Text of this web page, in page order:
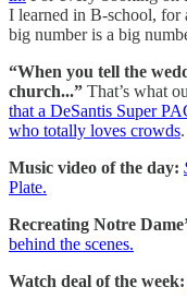
I learned in B-school, for
big number is a big
“When you tell the
church...” That’s what
that a DeSantis Super
who totally loves crowds
Music video of the day:
Plate.
Recreating Notre
behind the scenes.
Watch deal of the week: